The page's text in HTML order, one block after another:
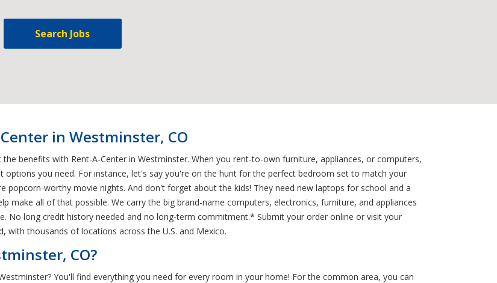
Search Jobs
in Westminster, CO
benefits with Rent-A-Center in Westminster. When you rent-to-own furniture, appliances, or computers,
you need. For instance, let's say you're on the hunt for the perfect bedroom set to match your
worthy movie nights. And don't forget about the kids! They need new laptops for school and a
make all of that possible. We carry the big brand-name computers, electronics, furniture, and appliances
No long credit history needed and no long-term commitment.* Submit your order online or visit your
with thousands of locations across the U.S. and Mexico.
CO?
You'll find everything you need for every room in your home! For the common area, you can